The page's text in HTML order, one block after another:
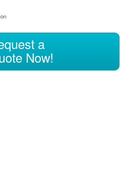
Leasing, or Renting?
a
Now!